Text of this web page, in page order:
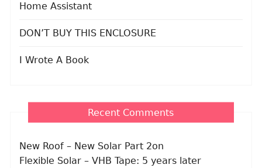
Home Assistant
DON’T BUY THIS ENCLOSURE
I Wrote A Book
Recent Comments
New Roof – New Solar Part 2on
Flexible Solar – VHB Tape: 5 years later